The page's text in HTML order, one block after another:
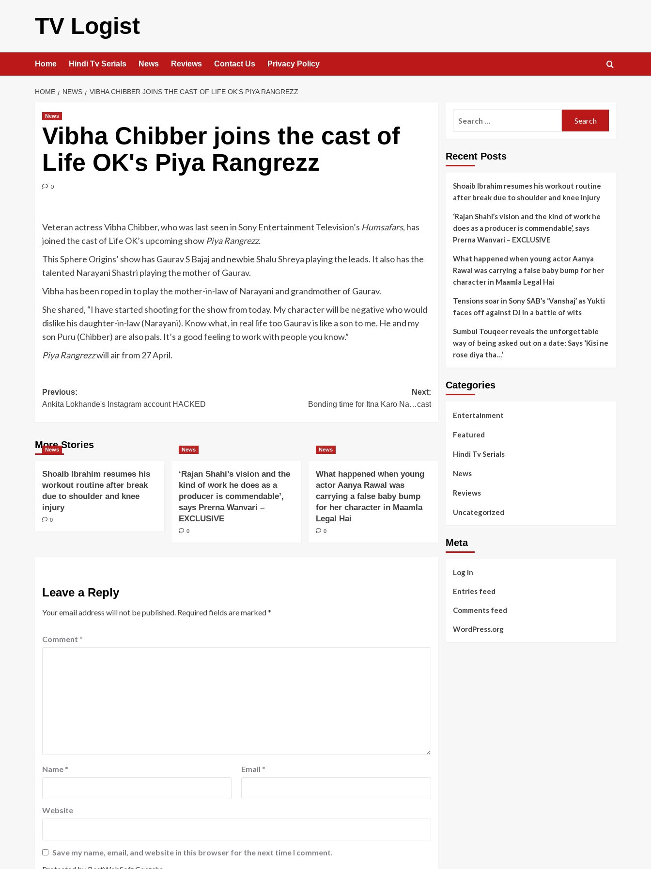
TV Logist
Home Hindi Tv Serials News Reviews Contact Us Privacy Policy
HOME NEWS VIBHA CHIBBER JOINS THE CAST OF LIFE OK'S PIYA RANGREZZ
News
Vibha Chibber joins the cast of
Life OK's Piya Rangrezz
0
Veteran actressVibha Chibber, who was last seen in Sony Entertainment Television’s Humsafars, has
joined the cast of Life OK’s upcoming show Piya Rangrezz.
This Sphere Origins’ show has Gaurav S Bajaj and newbie Shalu Shreya playing the leads. It also has the
talented Narayani Shastri playing the mother of Gaurav.
Vibha has been roped in to play the mother-in-law of Narayani and grandmother of Gaurav.
She shared, “I have started shooting for the show from today. My character will be negative who would
dislike his daughter-in-law (Narayani). Know what, in real life too Gaurav is like a son to me. He and my
son Puru (Chibber) are also pals. It’s a good feeling to work with people you know.”
Piya Rangrezzwill air from 27 April.
Post
navigation
Previous:
Ankita Lokhande's Instagram account HACKED
Next:
Bonding time for Itna Karo Na…cast
More Stories
News
Shoaib Ibrahim resumes his
workout routine after break
due to shoulder and knee
injury
0
News
‘Rajan Shahi’s vision and the
kind of work he does as a
producer is commendable’,
says Prerna Wanvari –
EXCLUSIVE
0
News
What happened when young
actor Aanya Rawal was
carrying a false baby bump
for her character in Maamla
Legal Hai
0
Leave a Reply
Your email address will not be published. Required fields are marked*
Comment *
Name * Email *
Website
Save my name, email, and website in this browser for the next time I comment.
Recent Posts
Shoaib Ibrahim resumes his workout routine
after break due to shoulder and knee injury
‘Rajan Shahi’s vision and the kind of work he
does as a producer is commendable’, says
Prerna Wanvari – EXCLUSIVE
What happened when young actor Aanya
Rawal was carrying a false baby bump for her
character in Maamla Legal Hai
Tensions soar in Sony SAB’s ‘Vanshaj’ as Yukti
faces off against DJ in a battle of wits
Sumbul Touqeer reveals the unforgettable
way of being asked out on a date; Says ‘Kisi ne
rose diya tha…’
Categories
Entertainment
Featured
Hindi Tv Serials
News
Reviews
Uncategorized
Meta
Log in
Entries feed
Comments feed
WordPress.org